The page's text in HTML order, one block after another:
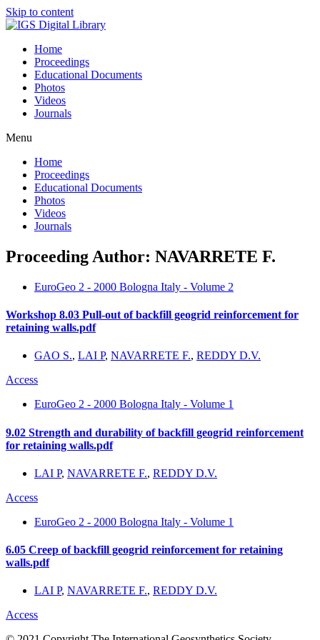
Skip to content
Home
Proceedings
Educational Documents
Photos
Videos
Journals
Menu
Home
Proceedings
Educational Documents
Photos
Videos
Journals
Proceeding Author: NAVARRETE F.
EuroGeo 2 - 2000 Bologna Italy - Volume 2
Workshop 8.03 Pull-out of backfill geogrid reinforcement for
retaining walls.pdf
GAO S., LAI P, NAVARRETE F., REDDY D.V.
Access
EuroGeo 2 - 2000 Bologna Italy - Volume 1
9.02 Strength and durability of backfill geogrid reinforcement
for retaining walls.pdf
LAI P, NAVARRETE F., REDDY D.V.
Access
EuroGeo 2 - 2000 Bologna Italy - Volume 1
6.05 Creep of backfill geogrid reinforcement for retaining
walls.pdf
LAI P, NAVARRETE F., REDDY D.V.
Access